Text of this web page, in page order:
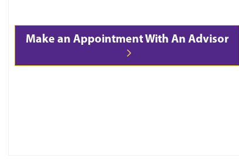
Make an Appointment With An Advisor